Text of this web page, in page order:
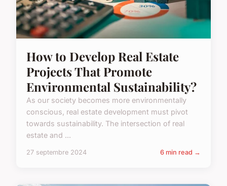
How to Develop Real Estate
Projects That Promote
Environmental Sustainability?
As our society becomes more environmentally
conscious, real estate development must pivot
towards sustainability. The intersection of real
estate and ...
27 septembre 2024 6 min read →